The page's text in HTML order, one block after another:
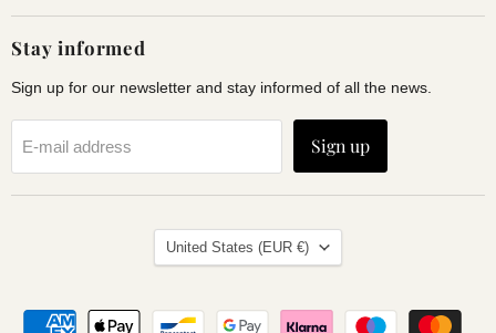
Stay informed
Sign up for our newsletter and stay informed of all the news.
E-mail address Sign up
Land
United States (EUR €)